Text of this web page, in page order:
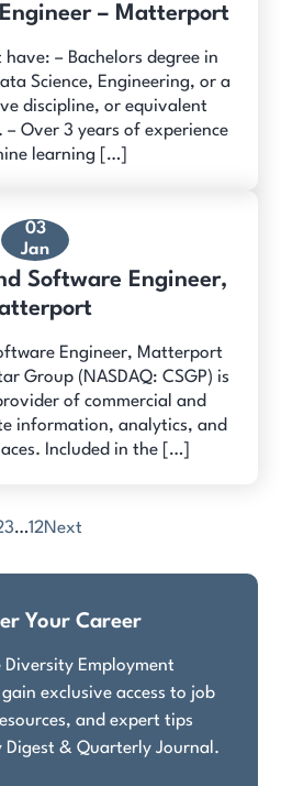
– Matterport
have: – Bachelors degree in
Science, Engineering, or a
discipline, or equivalent
– Over 3 years of experience
learning […]
03
Jan
Software Engineer,
Engineer, Matterport
Group (NASDAQ: CSGP) is
of commercial and
information, analytics, and
Included in the […]
3…12Next
Your Career
Diversity Employment
exclusive access to job
and expert tips
Digest & Quarterly Journal.